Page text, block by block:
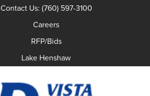
Contact Us: (760) 597-3100
Careers
RFP/Bids
Lake Henshaw